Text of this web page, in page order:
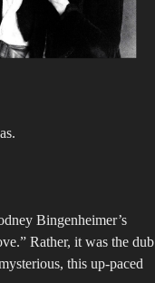
Bingenheimer’s
Rather, it was the dub
this up-paced